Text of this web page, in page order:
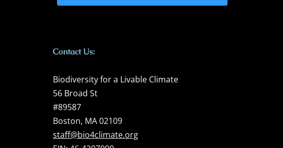
Contact Us:
Biodiversity for a Livable Climate
56 Broad St
#89587
Boston, MA 02109
staff@bio4climate.org